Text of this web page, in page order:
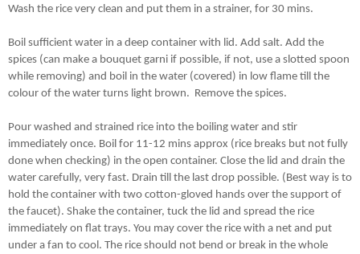
Wash the rice very clean and put them in a strainer, for 30 mins.
Boil sufficient water in a deep container with lid. Add salt. Add the
spices (can make a bouquet garni if possible, if not, use a slotted spoon
while removing) and boil in the water (covered) in low flame till the
colour of the water turns light brown.  Remove the spices.
Pour washed and strained rice into the boiling water and stir
immediately once. Boil for 11-12 mins approx (rice breaks but not fully
done when checking) in the open container. Close the lid and drain the
water carefully, very fast. Drain till the last drop possible. (Best way is to
hold the container with two cotton-gloved hands over the support of
the faucet). Shake the container, tuck the lid and spread the rice
immediately on flat trays. You may cover the rice with a net and put
under a fan to cool. The rice should not bend or break in the whole